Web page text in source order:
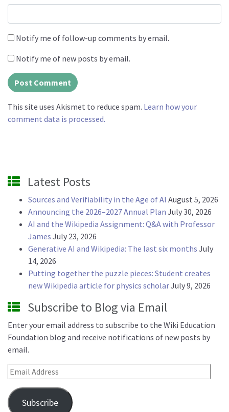
Notify me of follow-up comments by email.
Notify me of new posts by email.
This site uses Akismet to reduce spam. Learn how your
comment data is processed.
Latest Posts
Sources and Verifiability in the Age of AI August 5, 2026
Announcing the 2026–2027 Annual Plan July 30, 2026
AI and the Wikipedia Assignment: Q&A with Professor
James July 23, 2026
Generative AI and Wikipedia: The last six months July
14, 2026
Putting together the puzzle pieces: Student creates
new Wikipedia article for physics scholarJuly 9, 2026
Subscribe to Blog via Email
Enter your email address to subscribe to the Wiki Education
Foundation blog and receive notifications of new posts by
email.
Email Address
Subscribe